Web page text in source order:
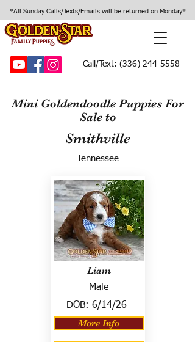
*All Sunday Calls/Texts/Emails will be returned on Monday*
Call/Text: (336) 244-5558
Mini Goldendoodle Puppies For
Sale to
Smithville
Tennessee
Liam
Male
DOB: 6/14/26
More Info